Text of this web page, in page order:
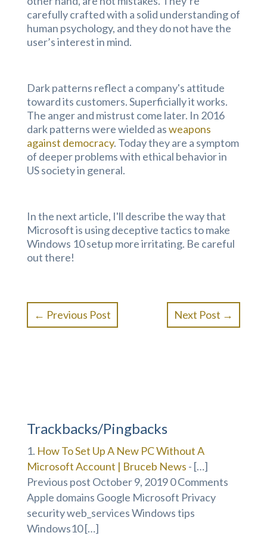
carefully crafted with a solid understanding of
human psychology, and they do not have the
user’s interest in mind.
Dark patterns reflect a company's attitude
toward its customers. Superficially it works.
The anger and mistrust come later. In 2016
dark patterns were wielded asweapons
against democracy. Today they are a symptom
of deeper problems with ethical behavior in
US society in general.
In the next article, I'll describe the way that
Microsoft is using deceptive tactics to make
Windows 10 setup more irritating. Be careful
out there!
← Previous Post Next Post →
Trackbacks/Pingbacks
How To Set Up A New PC Without A
Microsoft Account | Bruceb News - […]
Previous post October 9, 2019 0 Comments
Apple domains Google Microsoft Privacy
security web_services Windows tips
Windows10 […]